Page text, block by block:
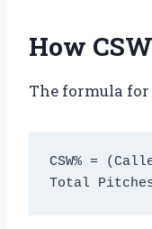
How
The formula
CSW% =